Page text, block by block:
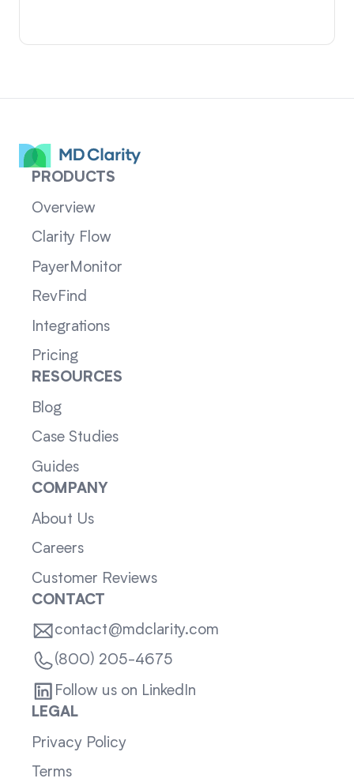
PRODUCTS
Overview
Clarity Flow
PayerMonitor
RevFind
Integrations
Pricing
RESOURCES
Blog
Case Studies
Guides
COMPANY
About Us
Careers
Customer Reviews
CONTACT
contact@mdclarity.com
(800) 205-4675
Follow us on LinkedIn
LEGAL
Privacy Policy
Terms